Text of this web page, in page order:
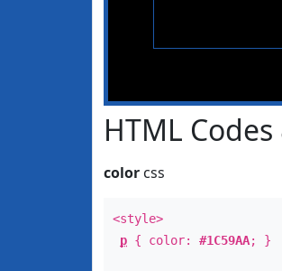
HTML Codes
color css
<style>
p { color: #1C59AA; }